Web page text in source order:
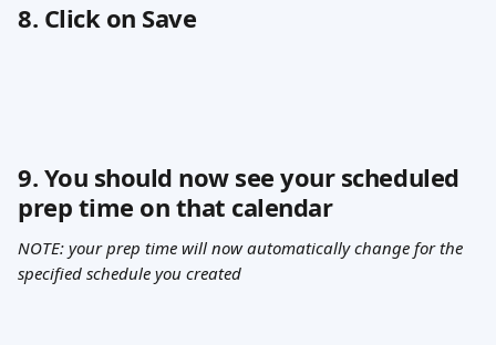
8. Click on Save
9. You should now see your scheduled
prep time on that calendar
NOTE: your prep time will now automatically change for the
specified schedule you created